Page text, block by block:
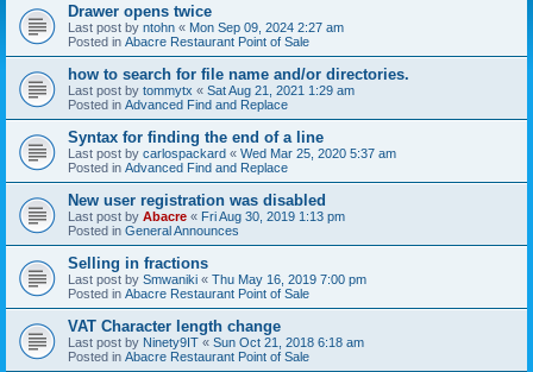
Drawer opens twice
Last post by ntohn « Mon Sep 09, 2024 2:27 am
Posted in Abacre Restaurant Point of Sale
how to search for file name and/or directories.
Last post by tommytx « Sat Aug 21, 2021 1:29 am
Posted in Advanced Find and Replace
Syntax for finding the end of a line
Last post by carlospackard « Wed Mar 25, 2020 5:37 am
Posted in Advanced Find and Replace
New user registration was disabled
Last post by Abacre « Fri Aug 30, 2019 1:13 pm
Posted in General Announces
Selling in fractions
Last post by Smwaniki « Thu May 16, 2019 7:00 pm
Posted in Abacre Restaurant Point of Sale
VAT Character length change
Last post by Ninety9IT « Sun Oct 21, 2018 6:18 am
Posted in Abacre Restaurant Point of Sale